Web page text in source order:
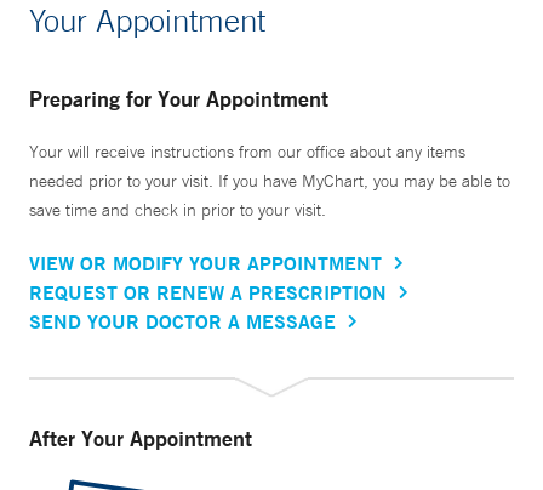
Your Appointment
Preparing for Your Appointment
Your will receive instructions from our office about any items
needed prior to your visit. If you have MyChart, you may be able to
save time and check in prior to your visit.
VIEW OR MODIFY YOUR APPOINTMENT
REQUEST OR RENEW A PRESCRIPTION
SEND YOUR DOCTOR A MESSAGE
After Your Appointment